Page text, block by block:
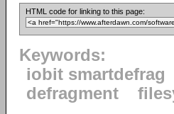
HTML code for linking to this page:
Keywords:
iobit smartdefrag
defragment